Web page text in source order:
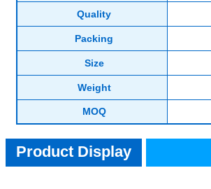
Quality
Packing
Size
Weight
MOQ
Product Display